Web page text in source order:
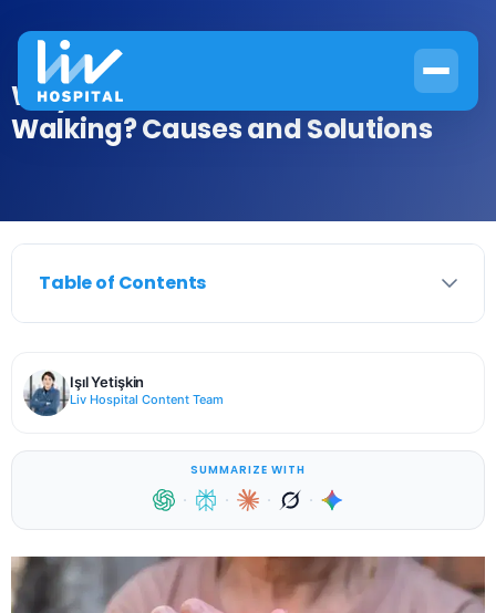
Why Do Your Hands Swell When
Walking? Causes and Solutions
Table of Contents
Işıl Yetişkin
Liv Hospital Content Team
SUMMARIZE WITH
· · · ·